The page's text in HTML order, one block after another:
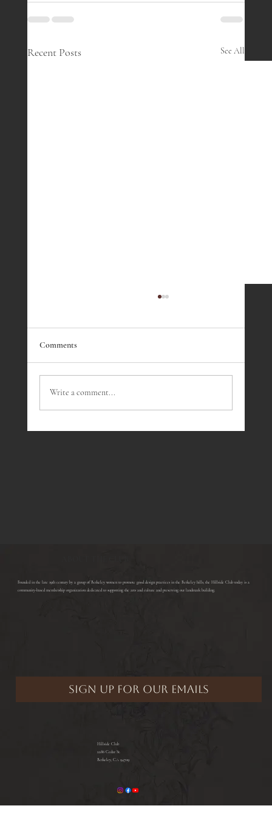
Recent Posts See All
Comments
Write a comment...
​Founded in the late 19th century by a group of Berkeley women to promote good design practices in the Berkeley hills, the Hillside Club today is a
community-based membership organization dedicated to supporting the arts and culture and preserving our landmark building.
Hillside Club
2286 Cedar St.
Berkeley, CA 94709